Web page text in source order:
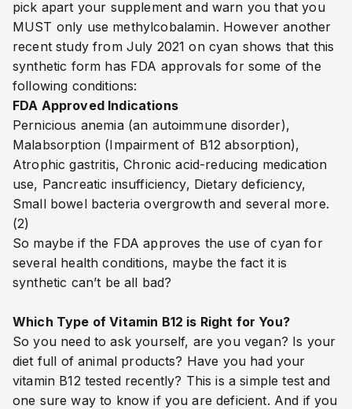
pick apart your supplement and warn you that you
MUST only use methylcobalamin. However another
recent study from July 2021 on cyan shows that this
synthetic form has FDA approvals for some of the
following conditions:
FDA Approved Indications
Pernicious anemia (an autoimmune disorder),
Malabsorption (Impairment of B12 absorption),
Atrophic gastritis, Chronic acid-reducing medication
use, Pancreatic insufficiency, Dietary deficiency,
Small bowel bacteria overgrowth and several more.
(2)
So maybe if the FDA approves the use of cyan for
several health conditions, maybe the fact it is
synthetic can’t be all bad?
Which Type of Vitamin B12 is Right for You?​​​​​​​​​​​​​​​
So you need to ask yourself, are you vegan? Is your
diet full of animal products? Have you had your
vitamin B12 tested recently? This is a simple test and
one sure way to know if you are deficient. And if you